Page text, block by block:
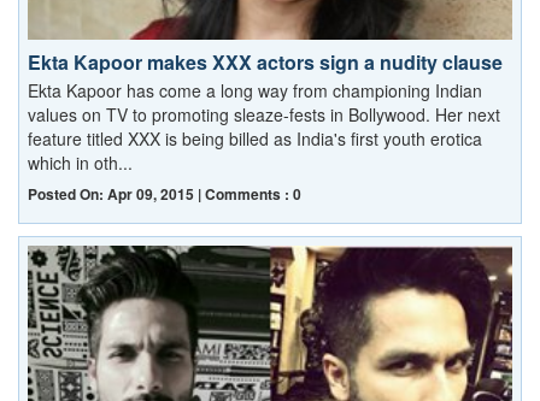
Ekta Kapoor makes XXX actors sign a nudity clause
Ekta Kapoor has come a long way from championing Indian
values on TV to promoting sleaze-fests in Bollywood. Her next
feature titled XXX is being billed as India's first youth erotica
which in oth...
Posted On: Apr 09, 2015 | Comments : 0